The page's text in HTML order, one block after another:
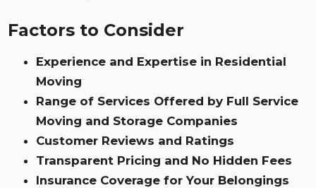
Factors to Consider
Experience and Expertise in Residential
Moving
Range of Services Offered by Full Service
Moving and Storage Companies
Customer Reviews and Ratings
Transparent Pricing and No Hidden Fees
Insurance Coverage for Your Belongings